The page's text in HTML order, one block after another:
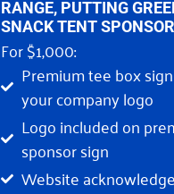
RANGE, PUTTING
SNACK TENT SPONSOR
For $1,000:
Premium tee box
your company logo
Logo included on
sponsor sign
Website